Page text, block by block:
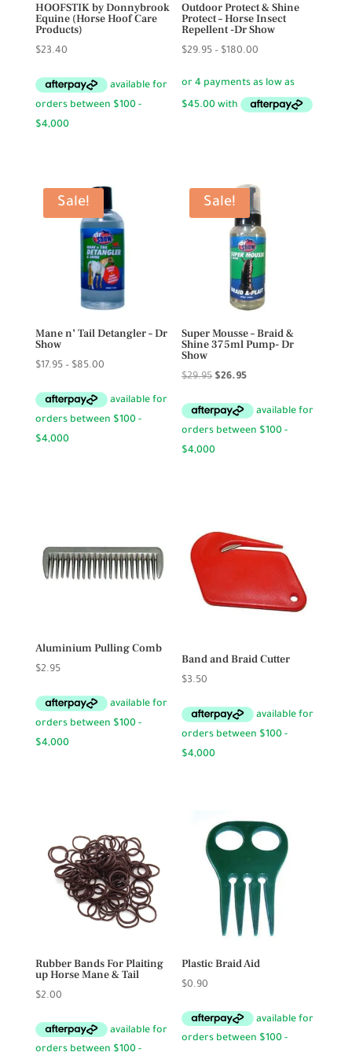
HOOFSTIK by Donnybrook
Equine (Horse Hoof Care
Products)
$23.40
Outdoor Protect & Shine
Protect – Horse Insect
Repellent -Dr Show
$29.95 – $180.00
through
Sale!
Mane n’ Tail Detangler – Dr
Show
$17.95 – $85.00Price
$17.95
Sale!
Super Mousse – Braid &
Shine 375ml Pump- Dr
Show
$29.95 Original
was:
$26.95Current
is:
Aluminium Pulling Comb
$2.95
Band and Braid Cutter
$3.50
Rubber Bands For Plaiting
up Horse Mane & Tail
$2.00
Plastic Braid Aid
$0.90